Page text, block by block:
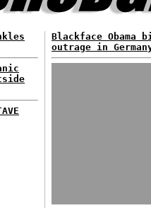
Blackface Obama
outrage in